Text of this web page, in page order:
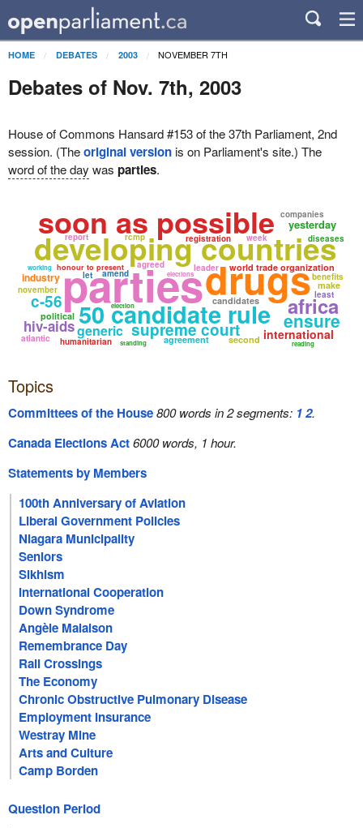
HOME DEBATES 2003 NOVEMBER 7TH
Debates of Nov. 7th, 2003
House of Commons Hansard #153 of the 37th Parliament, 2nd
session. (Theoriginal versionis on Parliament's site.) The
word of the day was parties.
developing countries
partiesdrugs
soon as possible
50 candidate rule
supreme court
africa
world trade organization
honour to present
generic ensure
international
yesterday
candidates
hiv-aids
agreement
political
registration
elections
c-56
industry
second
make
week
humanitarian
companies
november
report
leader
benefits
diseases
working
amend
agreed
atlantic standing
rcmp
reading
least
let
election
Topics
Committees of the House800 words in 2 segments: 12.
Canada Elections Act6000 words, 1 hour.
Statements by Members
100th Anniversary of Aviation
Liberal Government Policies
Niagara Municipality
Seniors
Sikhism
International Cooperation
Down Syndrome
Angèle Malaison
Remembrance Day
Rail Crossings
The Economy
Chronic Obstructive Pulmonary Disease
Employment Insurance
Westray Mine
Arts and Culture
Camp Borden
Question Period